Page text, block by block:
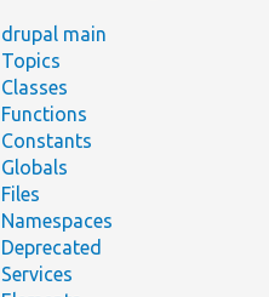
drupal main
Topics
Classes
Functions
Constants
Globals
Files
Namespaces
Deprecated
Services